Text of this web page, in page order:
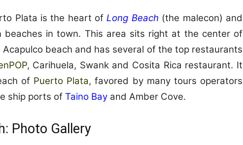
Plata is the heart ofLong Beach (the malecon) and
beaches in town. This area sits right at the center of
beach and has several of the top restaurants
Carihuela, Swank and Cosita Rica restaurant. It
of Puerto Plata,favored by many tours operators
ship ports of Taino Bay and Amber Cove.
Photo Gallery